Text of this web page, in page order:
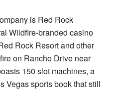
is Red Rock
Wildfire-branded casino
Rock Resort and other
on Rancho Drive near
150 slot machines, a
Vegas sports book that still